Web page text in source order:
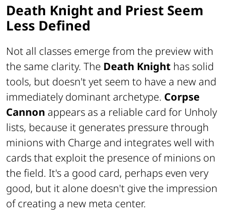
Death Knight and Priest Seem
Less Defined
Not all classes emerge from the preview with
the same clarity. The Death Knight has solid
tools, but doesn't yet seem to have a new and
immediately dominant archetype. Corpse
Cannon appears as a reliable card for Unholy
lists, because it generates pressure through
minions with Charge and integrates well with
cards that exploit the presence of minions on
the field. It's a good card, perhaps even very
good, but it alone doesn't give the impression
of creating a new meta center.